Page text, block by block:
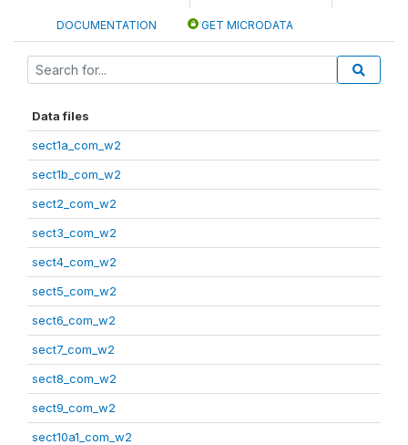
DOCUMENTATION GET MICRODATA
Data files
sect1a_com_w2
sect1b_com_w2
sect2_com_w2
sect3_com_w2
sect4_com_w2
sect5_com_w2
sect6_com_w2
sect7_com_w2
sect8_com_w2
sect9_com_w2
sect10a1_com_w2